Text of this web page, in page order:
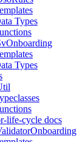
Types
Types
life-cycle docs